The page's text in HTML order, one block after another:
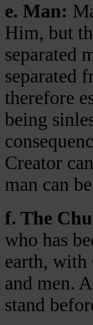
e. Man:
Him, but
separated
separated
therefore
being
Creator
man can
f. The
who has
earth, with
and men.
stand